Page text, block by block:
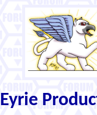
Eyrie